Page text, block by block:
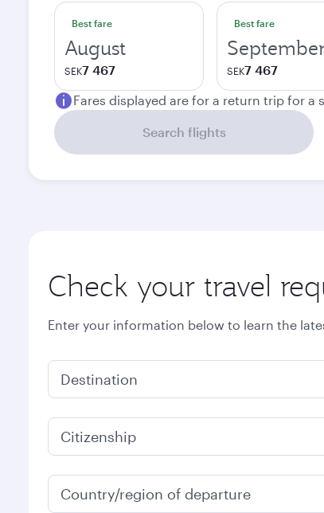
Best fare
August
SEK7 467
Best fare
SEK7 467
Fares displayed are for a return trip for a
Search flights
Check your travel
Enter your information below to learn the
Destination
Citizenship
Country/region of departure